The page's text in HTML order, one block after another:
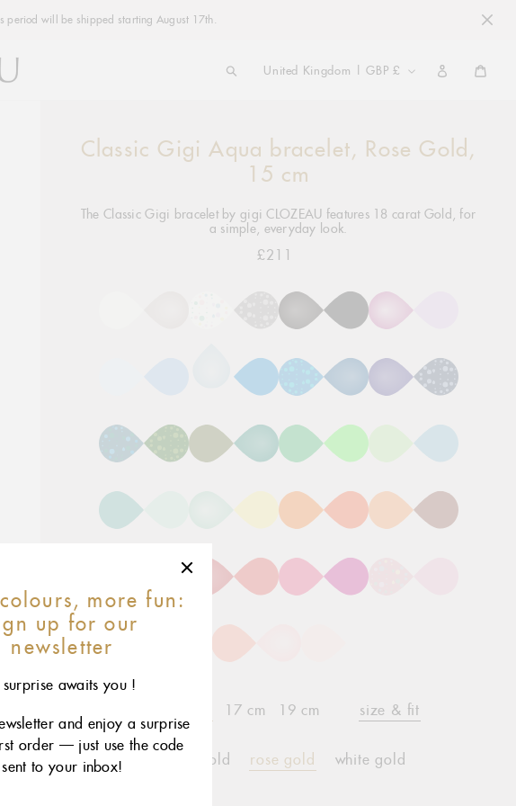
period will be shipped starting August 17th.
COUNTRY/REGION United Kingdom | GBP £
Classic Gigi Aqua bracelet, Rose Gold,
15 cm
The Classic Gigi bracelet by gigi CLOZEAU features 18 carat Gold, for
a simple, everyday look.
Regular
£211
17 cm 19 cm size & fit
white gold
yellow gold rose gold
Adding
your
more fun:
up for our
newsletter
awaits you !
and enjoy a surprise
order — just use the code
sent to your inbox!